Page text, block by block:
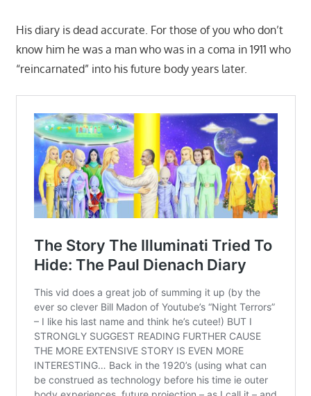
His diary is dead accurate. For those of you who don’t
know him he was a man who was in a coma in 1911 who
“reincarnated” into his future body years later.